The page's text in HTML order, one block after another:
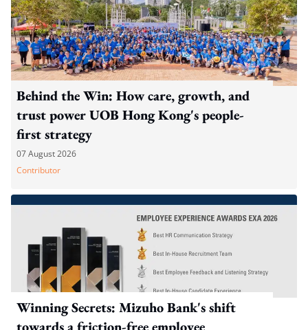
Behind the Win: How care, growth, and
trust power UOB Hong Kong's people-
first strategy
07 August 2026
Contributor
Winning Secrets: Mizuho Bank's shift
towards a friction-free employee